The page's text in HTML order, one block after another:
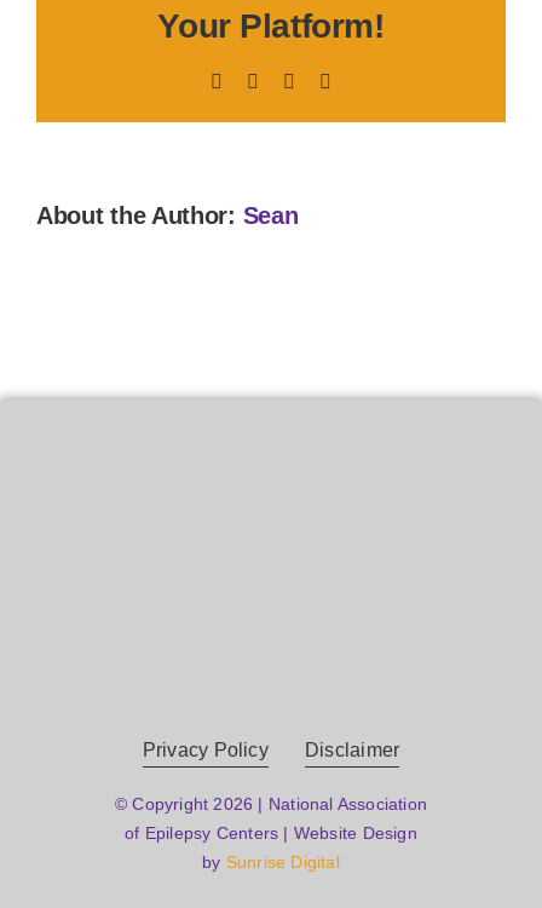
Your Platform!
Facebook LinkedIn
About the Author: Sean
Privacy Policy Disclaimer
© Copyright 2026 | National Association
of Epilepsy Centers | Website Design
by Sunrise Digital